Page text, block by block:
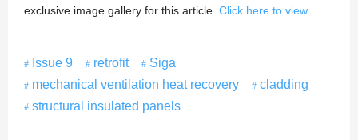
exclusive image gallery for this article. Click here to view
Issue 9 retrofit
Siga
mechanical ventilation heat recovery
cladding
structural insulated panels